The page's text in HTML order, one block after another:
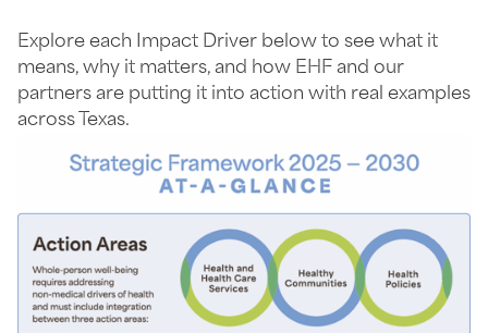
Explore each Impact Driver below to see what it
means, why it matters, and how EHF and our
partners are putting it into action with real examples
across Texas.